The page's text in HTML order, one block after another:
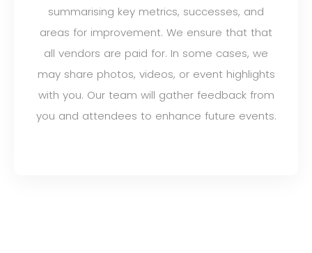
summarising key metrics, successes, and
areas for improvement. We ensure that that
all vendors are paid for. In some cases, we
may share photos, videos, or event highlights
with you. Our team will gather feedback from
you and attendees to enhance future events.